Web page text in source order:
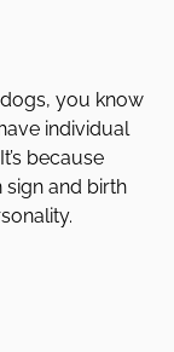
you know
individual
because
and birth